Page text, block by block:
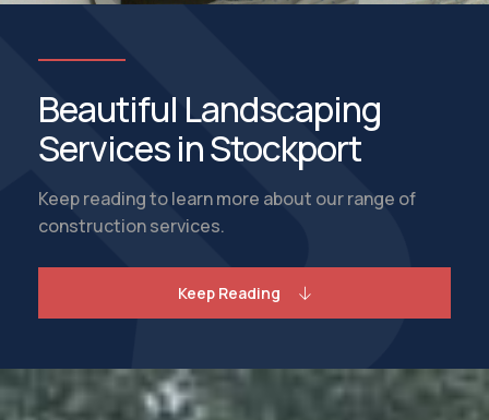
Beautiful Landscaping
Services in Stockport
Keep reading to learn more about our range of
construction services.
Keep Reading